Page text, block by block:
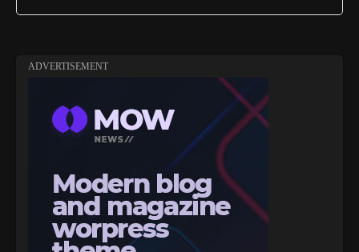
ADVERTISEMENT